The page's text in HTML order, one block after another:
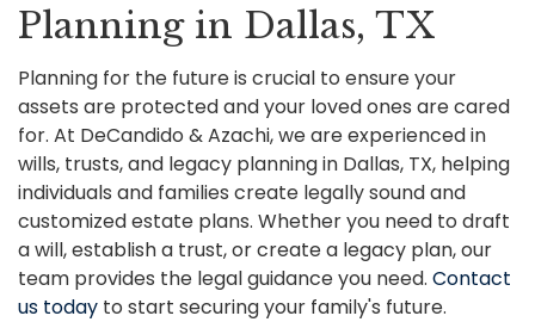
Planning in Dallas, TX
Planning for the future is crucial to ensure your
assets are protected and your loved ones are cared
for. At DeCandido & Azachi, we are experienced in
wills, trusts, and legacy planning in Dallas, TX, helping
individuals and families create legally sound and
customized estate plans. Whether you need to draft
a will, establish a trust, or create a legacy plan, our
team provides the legal guidance you need. Contact
us today to start securing your family's future.